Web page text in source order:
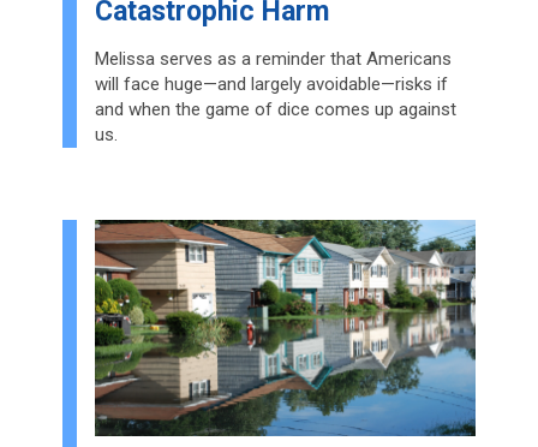
Catastrophic Harm
Melissa serves as a reminder that Americans
will face huge—and largely avoidable—risks if
and when the game of dice comes up against
us.